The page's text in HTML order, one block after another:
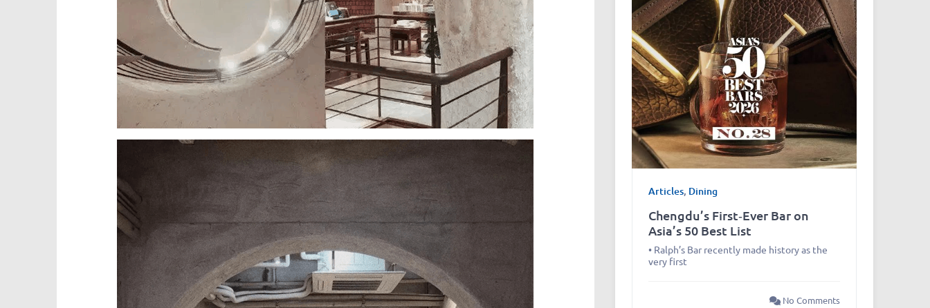
Articles, Dining
Chengdu’s First‑Ever Bar on
Asia’s 50 Best List
• Ralph’s Bar recently made history as the
very first
No Comments